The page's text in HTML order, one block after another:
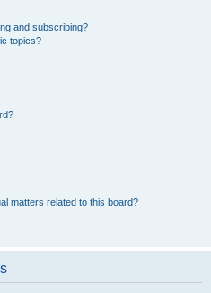
and subscribing?
topics?
matters related to this board?